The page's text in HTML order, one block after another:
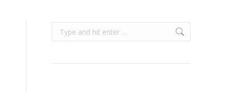
Search: